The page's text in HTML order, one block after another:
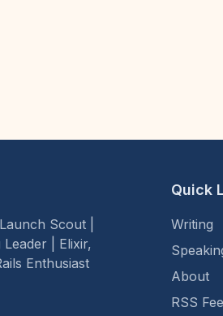
Scout |
| Elixir,
Enthusiast
Quick
Writing
About
RSS